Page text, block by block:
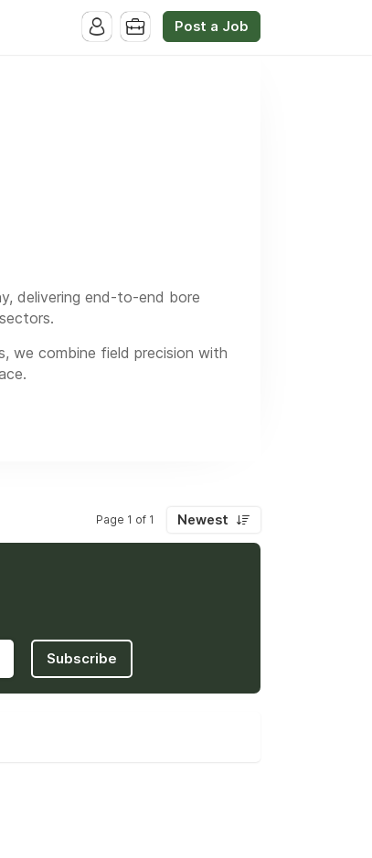
Post a Job
delivering end-to-end bore
we combine field precision with
now expanding our team
grow faster while maintaining
Page 1 of 1 Newest
Subscribe